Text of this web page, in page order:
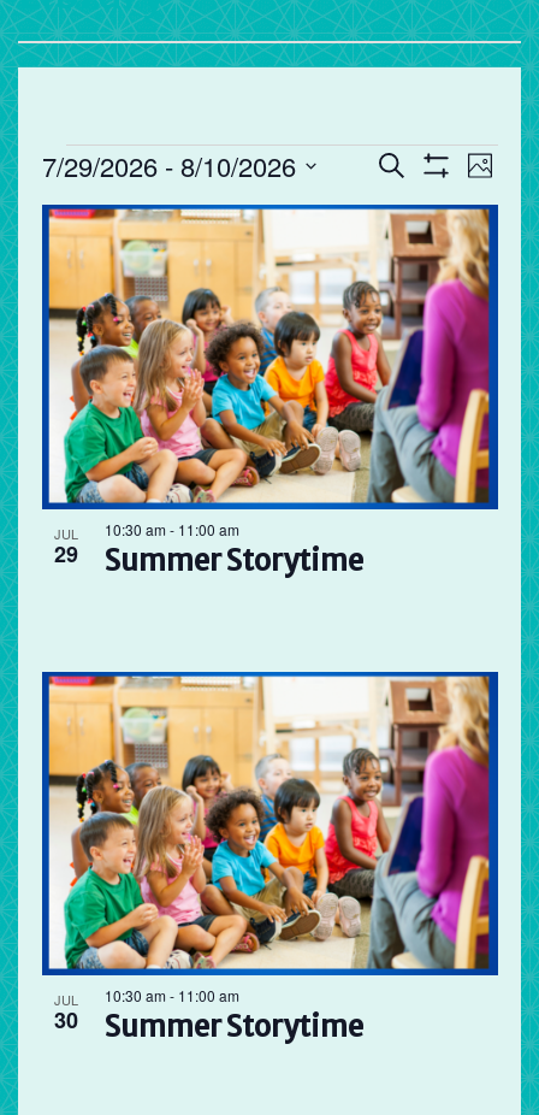
Events
Events
Search
and
Views
Navigation
Search
Filters
Photo
7/29/2026 - 8/10/2026
date.
List
of
events
in
Photo
View
JUL
29 Summer Storytime
10:30 am- 11:00 am
JUL
30 Summer Storytime
10:30 am- 11:00 am